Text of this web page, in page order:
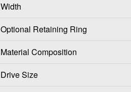
Width
Optional Retaining Ring
Material Composition
Drive Size